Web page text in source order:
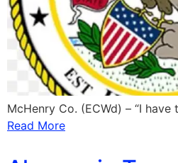
McHenry Co. (ECWd) – “I
Read More